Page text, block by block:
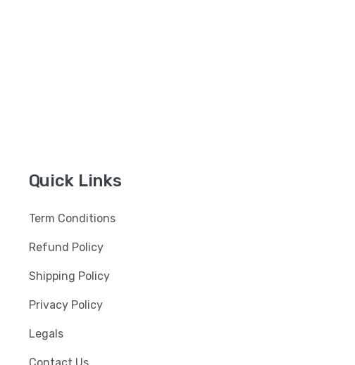
Quick Links
Term Conditions
Refund Policy
Shipping Policy
Privacy Policy
Legals